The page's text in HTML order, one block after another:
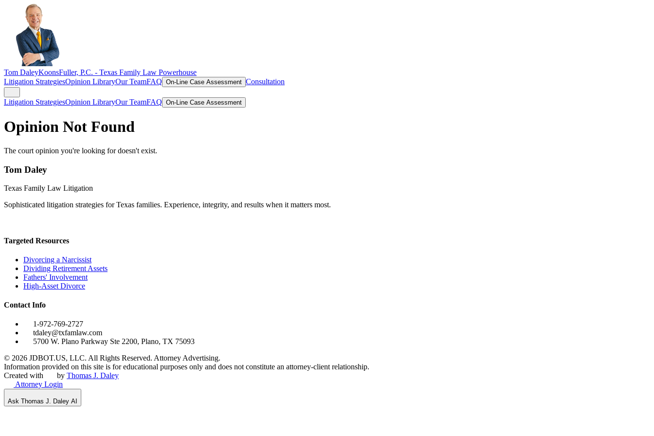
Tom DaleyKoonsFuller, P.C. - Texas Family Law Powerhouse
Litigation StrategiesOpinion LibraryOur TeamFAQ On-Line Case Assessment Consultation
Litigation StrategiesOpinion LibraryOur TeamFAQ On-Line Case Assessment
Opinion Not Found
The court opinion you're looking for doesn't exist.
Tom Daley
Texas Family Law Litigation
Sophisticated litigation strategies for Texas families. Experience, integrity, and results when it matters most.
Targeted Resources
Divorcing a Narcissist
Dividing Retirement Assets
Fathers' Involvement
High-Asset Divorce
Contact Info
1-972-769-2727
tdaley@txfamlaw.com
5700 W. Plano Parkway Ste 2200, Plano, TX 75093
© 2026 JDBOT.US, LLC. All Rights Reserved. Attorney Advertising.
Information provided on this site is for educational purposes only and does not constitute an attorney-client relationship.
Created with
by Thomas J. Daley
Attorney Login
Ask Thomas J. Daley AI